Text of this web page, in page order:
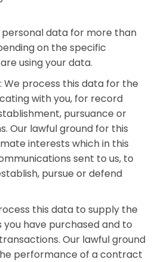
data for more than
on the specific
using your data.
We process this data for the
with you, for record
pursuance or
Our lawful ground for this
interests which in this
sent to us, to
pursue or defend
this data to supply the
have purchased and to
Our lawful ground
performance of a contract